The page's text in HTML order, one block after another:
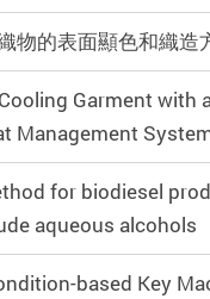
物的表面顯色和織造
Garment with
Management
for biodiesel
aqueous alcohols
based Key